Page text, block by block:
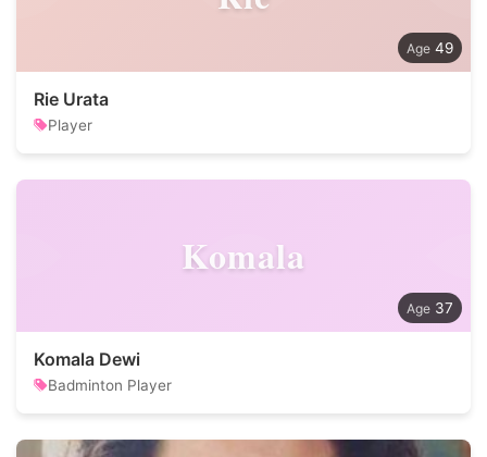
49
Rie Urata
Player
Komala
37
Komala Dewi
Badminton Player